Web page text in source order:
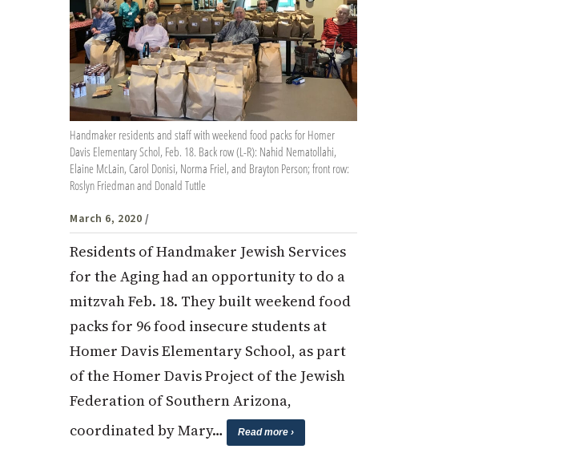
Handmaker residents and staff with weekend food packs for Homer
Davis Elementary Schol, Feb. 18. Back row (L-R): Nahid Nematollahi,
Elaine McLain, Carol Donisi, Norma Friel, and Brayton Person; front row:
Roslyn Friedman and Donald Tuttle
March 6, 2020 /
Residents of Handmaker Jewish Services
for the Aging had an opportunity to do a
mitzvah Feb. 18. They built weekend food
packs for 96 food insecure students at
Homer Davis Elementary School, as part
of the Homer Davis Project of the Jewish
Federation of Southern Arizona,
coordinated by Mary…
Read more ›